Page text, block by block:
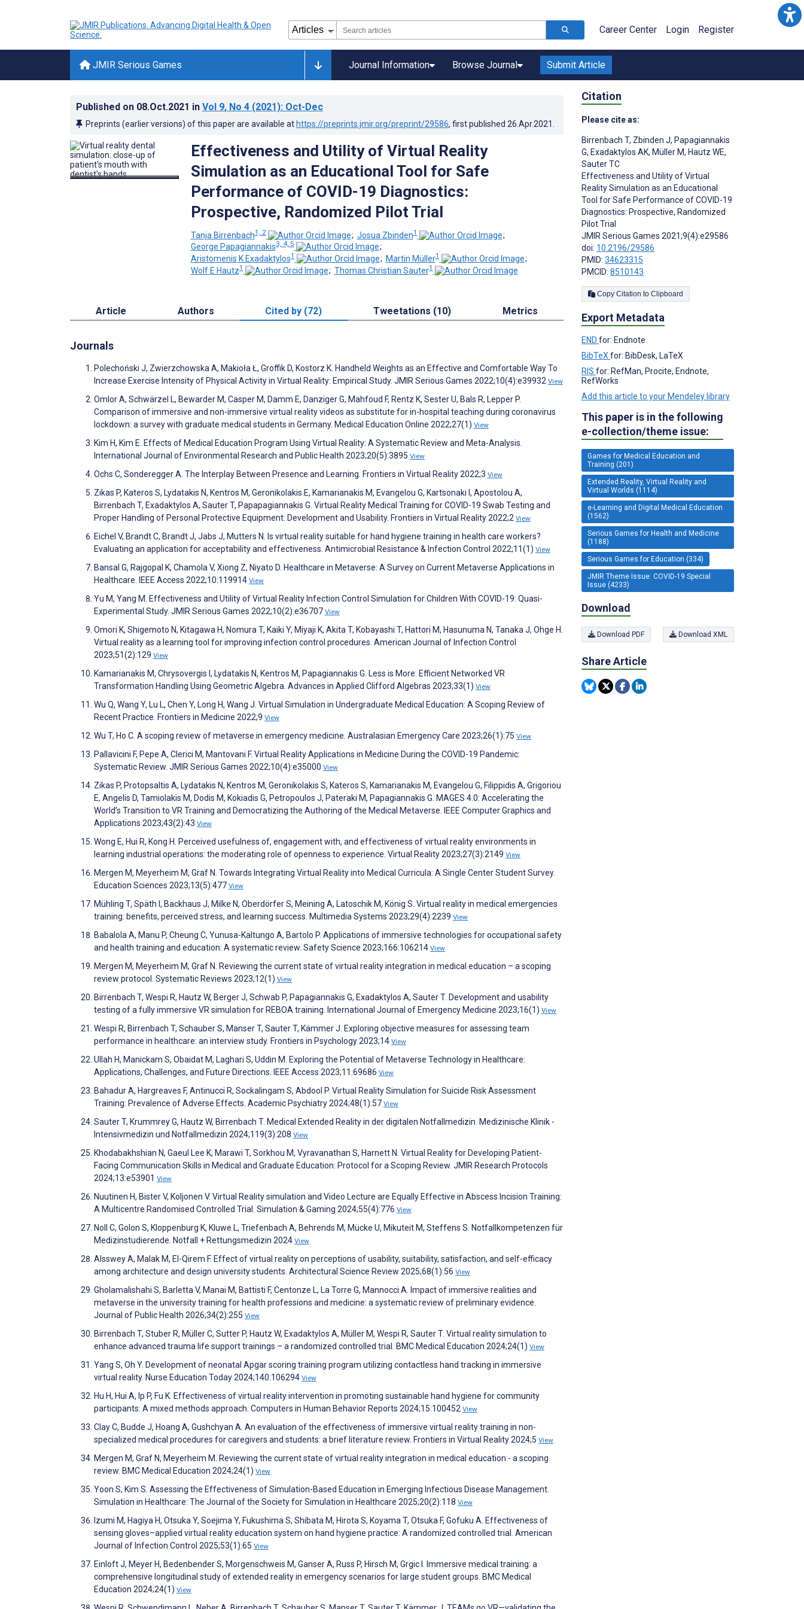
Career Center Login Register
JMIR Serious Games Journal Information Browse Journal Submit Article
Published on 08.Oct.2021 in Vol 9, No 4 (2021): Oct-Dec
Preprints (earlier versions) of this paper are available at https://preprints.jmir.org/preprint/29586, first published 26.Apr.2021
Effectiveness and Utility of Virtual Reality
Simulation as an Educational Tool for Safe
Performance of COVID-19 Diagnostics:
Prospective, Randomized Pilot Trial
Tanja Birrenbach1, 2 ; Josua Zbinden1
;
George Papagiannakis3, 4, 5
;
Aristomenis K Exadaktylos1 ; Martin Müller1
;
Wolf E Hautz1 ; Thomas Christian Sauter1
Article Authors Cited by (72) Tweetations (10) Metrics
Journals
Polechoński J, Zwierzchowska A, Makioła Ł, Groffik D, Kostorz K. Handheld Weights as an Effective and Comfortable Way To
Increase Exercise Intensity of Physical Activity in Virtual Reality: Empirical Study. JMIR Serious Games 2022;10(4):e39932 View
Omlor A, Schwärzel L, Bewarder M, Casper M, Damm E, Danziger G, Mahfoud F, Rentz K, Sester U, Bals R, Lepper P.
Comparison of immersive and non-immersive virtual reality videos as substitute for in-hospital teaching during coronavirus
lockdown: a survey with graduate medical students in Germany. Medical Education Online 2022;27(1) View
Kim H, Kim E. Effects of Medical Education Program Using Virtual Reality: A Systematic Review and Meta-Analysis.
International Journal of Environmental Research and Public Health 2023;20(5):3895 View
Ochs C, Sonderegger A. The Interplay Between Presence and Learning. Frontiers in Virtual Reality 2022;3 View
Zikas P, Kateros S, Lydatakis N, Kentros M, Geronikolakis E, Kamarianakis M, Evangelou G, Kartsonaki I, Apostolou A,
Birrenbach T, Exadaktylos A, Sauter T, Papapagiannakis G. Virtual Reality Medical Training for COVID-19 Swab Testing and
Proper Handling of Personal Protective Equipment: Development and Usability. Frontiers in Virtual Reality 2022;2 View
Eichel V, Brandt C, Brandt J, Jabs J, Mutters N. Is virtual reality suitable for hand hygiene training in health care workers?
Evaluating an application for acceptability and effectiveness. Antimicrobial Resistance & Infection Control 2022;11(1) View
Bansal G, Rajgopal K, Chamola V, Xiong Z, Niyato D. Healthcare in Metaverse: A Survey on Current Metaverse Applications in
Healthcare. IEEE Access 2022;10:119914 View
Yu M, Yang M. Effectiveness and Utility of Virtual Reality Infection Control Simulation for Children With COVID-19: Quasi-
Experimental Study. JMIR Serious Games 2022;10(2):e36707 View
Omori K, Shigemoto N, Kitagawa H, Nomura T, Kaiki Y, Miyaji K, Akita T, Kobayashi T, Hattori M, Hasunuma N, Tanaka J, Ohge H.
Virtual reality as a learning tool for improving infection control procedures. American Journal of Infection Control
2023;51(2):129 View
Kamarianakis M, Chrysovergis I, Lydatakis N, Kentros M, Papagiannakis G. Less is More: Efficient Networked VR
Transformation Handling Using Geometric Algebra. Advances in Applied Clifford Algebras 2023;33(1) View
Wu Q, Wang Y, Lu L, Chen Y, Long H, Wang J. Virtual Simulation in Undergraduate Medical Education: A Scoping Review of
Recent Practice. Frontiers in Medicine 2022;9 View
Wu T, Ho C. A scoping review of metaverse in emergency medicine. Australasian Emergency Care 2023;26(1):75 View
Pallavicini F, Pepe A, Clerici M, Mantovani F. Virtual Reality Applications in Medicine During the COVID-19 Pandemic:
Systematic Review. JMIR Serious Games 2022;10(4):e35000 View
Zikas P, Protopsaltis A, Lydatakis N, Kentros M, Geronikolakis S, Kateros S, Kamarianakis M, Evangelou G, Filippidis A, Grigoriou
E, Angelis D, Tamiolakis M, Dodis M, Kokiadis G, Petropoulos J, Pateraki M, Papagiannakis G. MAGES 4.0: Accelerating the
World’s Transition to VR Training and Democratizing the Authoring of the Medical Metaverse. IEEE Computer Graphics and
Applications 2023;43(2):43 View
Wong E, Hui R, Kong H. Perceived usefulness of, engagement with, and effectiveness of virtual reality environments in
learning industrial operations: the moderating role of openness to experience. Virtual Reality 2023;27(3):2149 View
Mergen M, Meyerheim M, Graf N. Towards Integrating Virtual Reality into Medical Curricula: A Single Center Student Survey.
Education Sciences 2023;13(5):477 View
Mühling T, Späth I, Backhaus J, Milke N, Oberdörfer S, Meining A, Latoschik M, König S. Virtual reality in medical emergencies
training: benefits, perceived stress, and learning success. Multimedia Systems 2023;29(4):2239 View
Babalola A, Manu P, Cheung C, Yunusa-Kaltungo A, Bartolo P. Applications of immersive technologies for occupational safety
and health training and education: A systematic review. Safety Science 2023;166:106214 View
Mergen M, Meyerheim M, Graf N. Reviewing the current state of virtual reality integration in medical education – a scoping
review protocol. Systematic Reviews 2023;12(1) View
Birrenbach T, Wespi R, Hautz W, Berger J, Schwab P, Papagiannakis G, Exadaktylos A, Sauter T. Development and usability
testing of a fully immersive VR simulation for REBOA training. International Journal of Emergency Medicine 2023;16(1) View
Wespi R, Birrenbach T, Schauber S, Manser T, Sauter T, Kämmer J. Exploring objective measures for assessing team
performance in healthcare: an interview study. Frontiers in Psychology 2023;14 View
Ullah H, Manickam S, Obaidat M, Laghari S, Uddin M. Exploring the Potential of Metaverse Technology in Healthcare:
Applications, Challenges, and Future Directions. IEEE Access 2023;11:69686 View
Bahadur A, Hargreaves F, Antinucci R, Sockalingam S, Abdool P. Virtual Reality Simulation for Suicide Risk Assessment
Training: Prevalence of Adverse Effects. Academic Psychiatry 2024;48(1):57 View
Sauter T, Krummrey G, Hautz W, Birrenbach T. Medical Extended Reality in der digitalen Notfallmedizin. Medizinische Klinik -
Intensivmedizin und Notfallmedizin 2024;119(3):208 View
Khodabakhshian N, Gaeul Lee K, Marawi T, Sorkhou M, Vyravanathan S, Harnett N. Virtual Reality for Developing Patient-
Facing Communication Skills in Medical and Graduate Education: Protocol for a Scoping Review. JMIR Research Protocols
2024;13:e53901 View
Nuutinen H, Bister V, Koljonen V. Virtual Reality simulation and Video Lecture are Equally Effective in Abscess Incision Training:
A Multicentre Randomised Controlled Trial. Simulation & Gaming 2024;55(4):776 View
Noll C, Golon S, Kloppenburg K, Kluwe L, Triefenbach A, Behrends M, Mücke U, Mikuteit M, Steffens S. Notfallkompetenzen für
Medizinstudierende. Notfall + Rettungsmedizin 2024 View
Alsswey A, Malak M, El-Qirem F. Effect of virtual reality on perceptions of usability, suitability, satisfaction, and self-efficacy
among architecture and design university students. Architectural Science Review 2025;68(1):56 View
Gholamalishahi S, Barletta V, Manai M, Battisti F, Centonze L, La Torre G, Mannocci A. Impact of immersive realities and
metaverse in the university training for health professions and medicine: a systematic review of preliminary evidence.
Journal of Public Health 2026;34(2):255 View
Birrenbach T, Stuber R, Müller C, Sutter P, Hautz W, Exadaktylos A, Müller M, Wespi R, Sauter T. Virtual reality simulation to
enhance advanced trauma life support trainings – a randomized controlled trial. BMC Medical Education 2024;24(1) View
Yang S, Oh Y. Development of neonatal Apgar scoring training program utilizing contactless hand tracking in immersive
virtual reality. Nurse Education Today 2024;140:106294 View
Hu H, Hui A, Ip P, Fu K. Effectiveness of virtual reality intervention in promoting sustainable hand hygiene for community
participants: A mixed methods approach. Computers in Human Behavior Reports 2024;15:100452 View
Clay C, Budde J, Hoang A, Gushchyan A. An evaluation of the effectiveness of immersive virtual reality training in non-
specialized medical procedures for caregivers and students: a brief literature review. Frontiers in Virtual Reality 2024;5 View
Mergen M, Graf N, Meyerheim M. Reviewing the current state of virtual reality integration in medical education - a scoping
review. BMC Medical Education 2024;24(1) View
Yoon S, Kim S. Assessing the Effectiveness of Simulation-Based Education in Emerging Infectious Disease Management.
Simulation in Healthcare: The Journal of the Society for Simulation in Healthcare 2025;20(2):118 View
Izumi M, Hagiya H, Otsuka Y, Soejima Y, Fukushima S, Shibata M, Hirota S, Koyama T, Otsuka F, Gofuku A. Effectiveness of
sensing gloves–applied virtual reality education system on hand hygiene practice: A randomized controlled trial. American
Journal of Infection Control 2025;53(1):65 View
Einloft J, Meyer H, Bedenbender S, Morgenschweis M, Ganser A, Russ P, Hirsch M, Grgic I. Immersive medical training: a
comprehensive longitudinal study of extended reality in emergency scenarios for large student groups. BMC Medical
Education 2024;24(1) View
Citation
Please cite as:
Birrenbach T, Zbinden J, Papagiannakis
G, Exadaktylos AK, Müller M, Hautz WE,
Sauter TC
Effectiveness and Utility of Virtual
Reality Simulation as an Educational
Tool for Safe Performance of COVID-19
Diagnostics: Prospective, Randomized
Pilot Trial
JMIR Serious Games 2021;9(4):e29586
doi: 10.2196/29586
PMID: 34623315
PMCID: 8510143
Copy Citation to Clipboard
Export Metadata
END for: Endnote
BibTeX for: BibDesk, LaTeX
RIS for: RefMan, Procite, Endnote,
RefWorks
Add this article to your Mendeley library
This paper is in the following
e-collection/theme issue:
Games for Medical Education and
Training (201)
Extended Reality, Virtual Reality and
Virtual Worlds (1114)
e-Learning and Digital Medical Education
(1562)
Serious Games for Health and Medicine
(1188)
Serious Games for Education (334)
JMIR Theme Issue: COVID-19 Special
Issue (4233)
Download
Download PDF Download XML
Share Article